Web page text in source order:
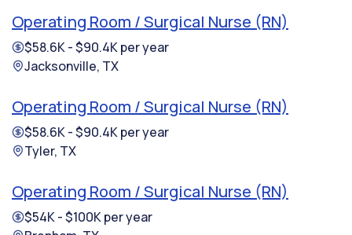
Operating Room / Surgical Nurse (RN)
$58.6K - $90.4K per year
Jacksonville, TX
Operating Room / Surgical Nurse (RN)
$58.6K - $90.4K per year
Tyler, TX
Operating Room / Surgical Nurse (RN)
$54K - $100K per year